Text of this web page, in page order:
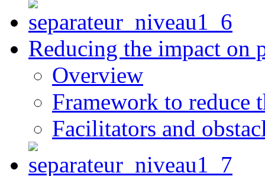
Reducing the impact on
Overview
Framework to reduce
Facilitators and